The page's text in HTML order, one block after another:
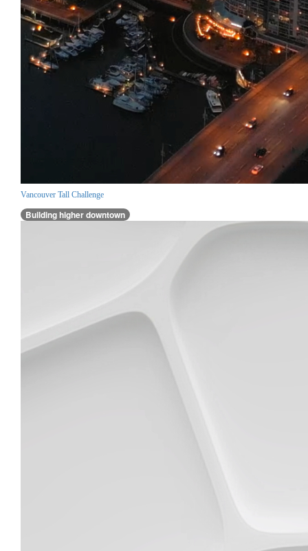
Vancouver Tall Challenge
Building higher downtown